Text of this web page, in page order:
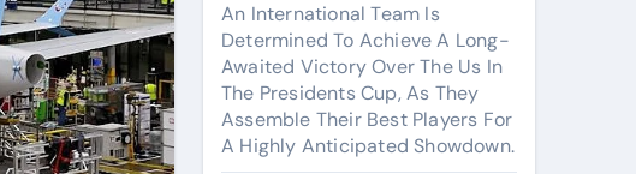
An International Team Is
Determined To Achieve A Long-
Awaited Victory Over The Us In
The Presidents Cup, As They
Assemble Their Best Players For
A Highly Anticipated Showdown.